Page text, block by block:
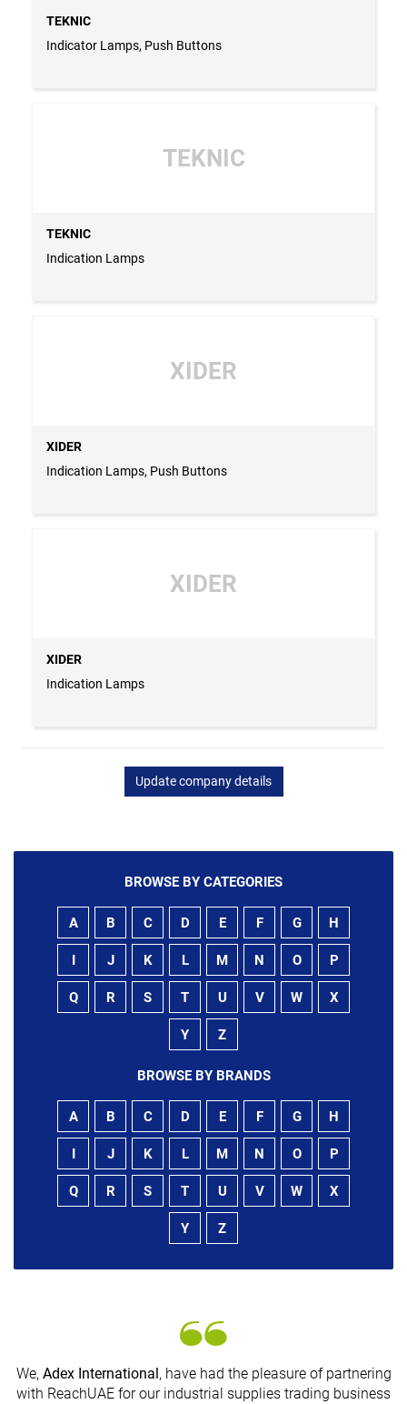
TEKNIC
Indicator Lamps, Push Buttons
TEKNIC
TEKNIC
Indication Lamps
XIDER
XIDER
Indication Lamps, Push Buttons
XIDER
XIDER
Indication Lamps
Update company details
BROWSE BY CATEGORIES
A B C D E F G H
I J K L M N O P
Q R S T U V W X
Y Z
BROWSE BY BRANDS
A B C D E F G H
I J K L M N O P
Q R S T U V W X
Y Z
We, Adex International , have had the pleasure of partnering
with ReachUAE for our industrial supplies trading business